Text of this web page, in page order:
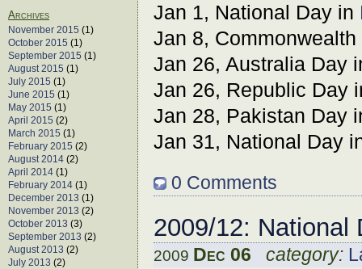
Jan 1, National Day in
Jan 8,
Jan 26, Australia Day
Jan 26, Republic Day
Jan 28, Pakistan Day
Jan 31, National Day
0 Comments
2009/12: National
2009 Dec 06 category:
Archives
November 2015 (1)
October 2015 (1)
September 2015 (1)
August 2015 (1)
July 2015 (1)
June 2015 (1)
May 2015 (1)
April 2015 (2)
March 2015 (1)
February 2015 (2)
August 2014 (2)
April 2014 (1)
February 2014 (1)
December 2013 (1)
November 2013 (2)
October 2013 (3)
September 2013 (2)
August 2013 (2)
July 2013 (2)